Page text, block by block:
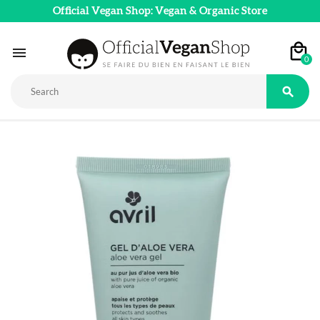
Official Vegan Shop: Vegan & Organic Store
 0
